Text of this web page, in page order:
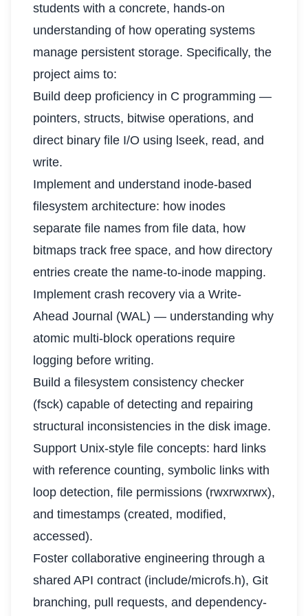
students with a concrete, hands-on
understanding of how operating systems
manage persistent storage. Specifically, the
project aims to:
Build deep proficiency in C programming —
pointers, structs, bitwise operations, and
direct binary file I/O using lseek, read, and
write.
Implement and understand inode-based
filesystem architecture: how inodes
separate file names from file data, how
bitmaps track free space, and how directory
entries create the name-to-inode mapping.
Implement crash recovery via a Write-
Ahead Journal (WAL) — understanding why
atomic multi-block operations require
logging before writing.
Build a filesystem consistency checker
(fsck) capable of detecting and repairing
structural inconsistencies in the disk image.
Support Unix-style file concepts: hard links
with reference counting, symbolic links with
loop detection, file permissions (rwxrwxrwx),
and timestamps (created, modified,
accessed).
Foster collaborative engineering through a
shared API contract (include/microfs.h), Git
branching, pull requests, and dependency-